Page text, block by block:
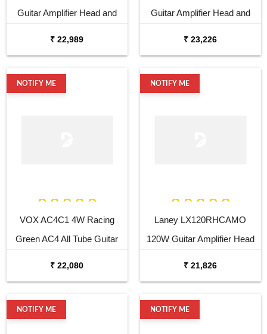
Guitar Amplifier Head and
₹ 22,989
Guitar Amplifier Head and
₹ 23,226
NOTIFY ME
VOX AC4C1 4W Racing
Green AC4 All Tube Guitar
₹ 22,080
NOTIFY ME
Laney LX120RHCAMO
120W Guitar Amplifier Head
₹ 21,826
NOTIFY ME NOTIFY ME